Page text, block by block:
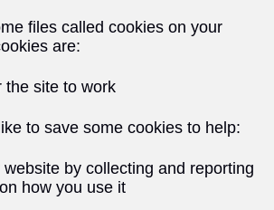
files called cookies on your
are:
the site to work
to save some cookies to help:
by collecting and reporting
how you use it